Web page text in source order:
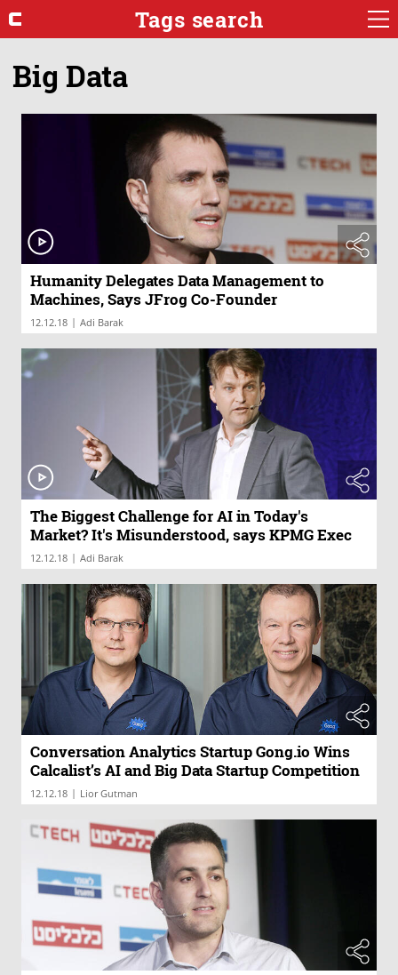
Tags search
Big Data
Humanity Delegates Data Management to
Machines, Says JFrog Co-Founder
12.12.18 | Adi Barak
The Biggest Challenge for AI in Today's
Market? It's Misunderstood, says KPMG Exec
12.12.18 | Adi Barak
Conversation Analytics Startup Gong.io Wins
Calcalist’s AI and Big Data Startup Competition
12.12.18 | Lior Gutman